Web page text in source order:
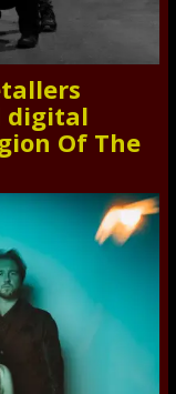
digital
Of The